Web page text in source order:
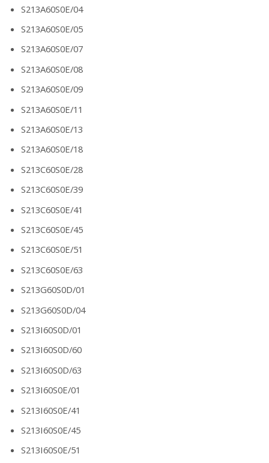
S213A60S0E/04
S213A60S0E/05
S213A60S0E/07
S213A60S0E/08
S213A60S0E/09
S213A60S0E/11
S213A60S0E/13
S213A60S0E/18
S213C60S0E/28
S213C60S0E/39
S213C60S0E/41
S213C60S0E/45
S213C60S0E/51
S213C60S0E/63
S213G60S0D/01
S213G60S0D/04
S213I60S0D/01
S213I60S0D/60
S213I60S0D/63
S213I60S0E/01
S213I60S0E/41
S213I60S0E/45
S213I60S0E/51